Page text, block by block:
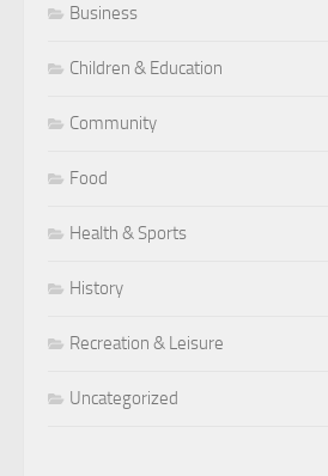
Business
Children & Education
Community
Food
Health & Sports
History
Recreation & Leisure
Uncategorized